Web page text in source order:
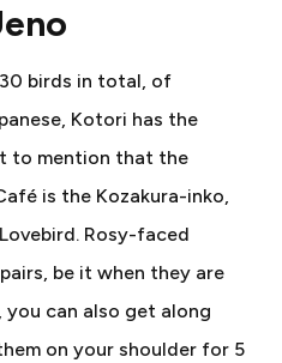
birds in total, of
Kotori has the
to mention that the
is the Kozakura-inko,
Rosy-faced
be it when they are
you can also get along
on your shoulder for 5